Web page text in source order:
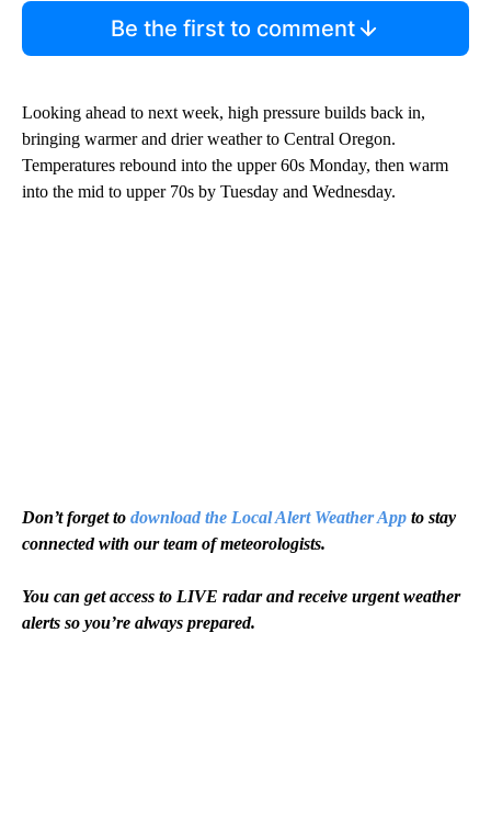
Be the first to comment
Looking ahead to next week, high pressure builds back in,
bringing warmer and drier weather to Central Oregon.
Temperatures rebound into the upper 60s Monday, then warm
into the mid to upper 70s by Tuesday and Wednesday.
Don’t forget to download the Local Alert Weather App to stay
connected with our team of meteorologists.
You can get access to LIVE radar and receive urgent weather
alerts so you’re always prepared.